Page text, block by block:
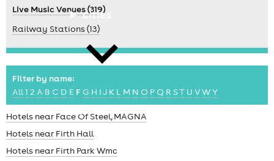
cities
news
Live Music Venues (319)
Railway Stations (13)
Filter by name:
All 1 2 A B C D E F G H IJ K L M N O P Q R ST U VWY
Hotels near Face Of Steel, MAGNA
Hotels near Firth Hall
Hotels near Firth Park Wmc